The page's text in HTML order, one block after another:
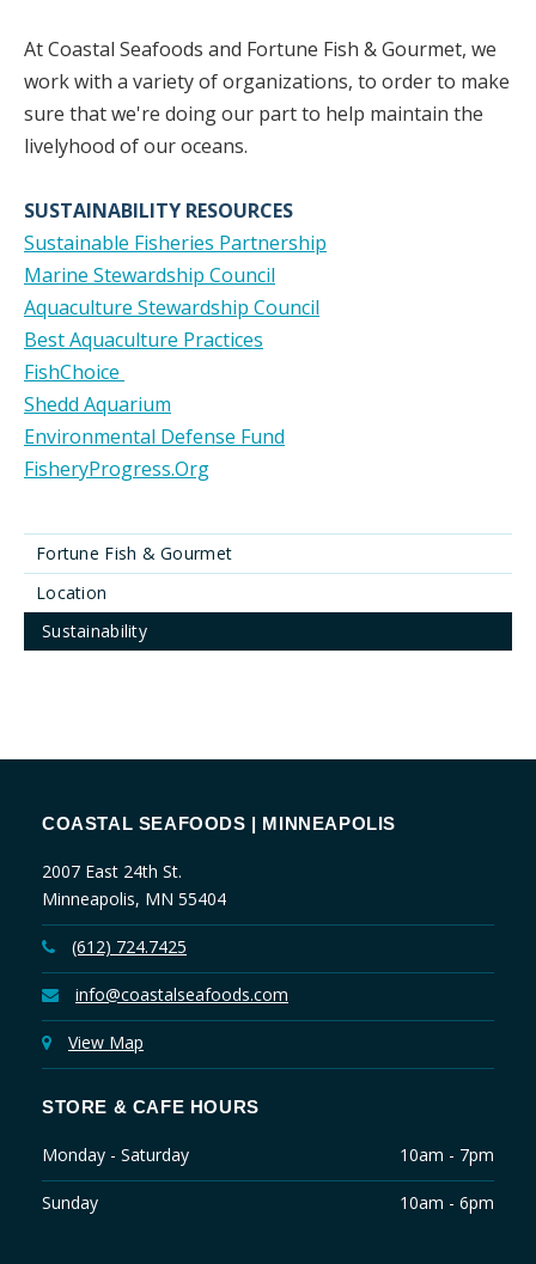
At Coastal Seafoods and Fortune Fish & Gourmet, we
work with a variety of organizations, to order to make
sure that we're doing our part to help maintain the
livelyhood of our oceans.
SUSTAINABILITY RESOURCES
Sustainable Fisheries Partnership
Marine Stewardship Council
Aquaculture Stewardship Council
Best Aquaculture Practices
FishChoice
Shedd Aquarium
Environmental Defense Fund
FisheryProgress.Org
Fortune Fish & Gourmet
Location
Sustainability
COASTAL SEAFOODS | MINNEAPOLIS
2007 East 24th St.
Minneapolis, MN 55404
(612) 724.7425
info@coastalseafoods.com
View Map
STORE & CAFE HOURS
Monday - Saturday 10am - 7pm
Sunday 10am - 6pm